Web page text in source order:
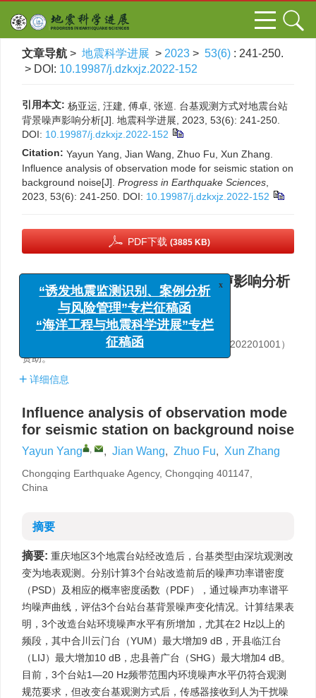
文章导航 > 地震科学进展 > 2023 > 53(6) : 241-250.
> DOI: 10.19987/j.dzkxjz.2022-152
引用本文: 杨亚运, 汪建, 傅卓, 张巡. 台基观测方式对地震台站
背景噪声影响分析[J]. 地震科学进展, 2023, 53(6): 241-250.
DOI: 10.19987/j.dzkxjz.2022-152
Citation: Yayun Yang, Jian Wang, Zhuo Fu, Xun Zhang.
Influence analysis of observation mode for seismic station on
background noise[J]. Progress in Earthquake Sciences
2023, 53(6): 241-250. DOI: 10.19987/j.dzkxjz.2022-152
PDF下载 (3885 KB)
台基观测方式对地震台站背景噪声影响分析
, , 汪建, 傅卓, 张巡
重庆市地震局，重庆 401147
中国地震局2022年三结合课题（3JH-202201001）
资助。
详细信息
Influence analysis of observation mode
for seismic station on background noise
Yayun Yang , , Jian Wang, Zhuo Fu, Xun Zhang
Chongqing Earthquake Agency, Chongqing 401147,
China
摘要
摘要: 重庆地区3个地震台站经改造后，台基类型由深坑观测改
变为地表观测。分别计算3个台站改造前后的噪声功率谱密度
（PSD）及相应的概率密度函数（PDF），通过噪声功率谱平
均噪声曲线，评估3个台站台基背景噪声变化情况。计算结果表
明，3个改造台站环境噪声水平有所增加，尤其在2 Hz以上的
频段，其中合川云门台（YUM）最大增加9 dB，开县临江台
（LIJ）最大增加10 dB，忠县善广台（SHG）最大增加4 dB。
目前，3个台站1—20 Hz频带范围内环境噪声水平仍符合观测
规范要求，但改变台基观测方式后，传感器接收到人为干扰噪
x
“诱发地震监测识别、案例分析
与风险管理”专栏征稿函
“海洋工程与地震科学进展”专栏
征稿函